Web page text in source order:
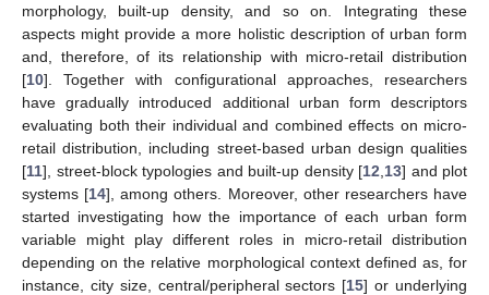
morphology, built-up density, and so on. Integrating these
aspects might provide a more holistic description of urban form
and, therefore, of its relationship with micro-retail distribution
[10]. Together with configurational approaches, researchers
have gradually introduced additional urban form descriptors
evaluating both their individual and combined effects on micro-
retail distribution, including street-based urban design qualities
[11], street-block typologies and built-up density [12 13] and plot
systems [14], among others. Moreover, other researchers have
started investigating how the importance of each urban form
variable might play different roles in micro-retail distribution
depending on the relative morphological context defined as, for
instance, city size, central/peripheral sectors [15] or underlying